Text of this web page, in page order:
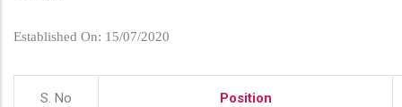
Established On: 15/07/2020
S. No Position